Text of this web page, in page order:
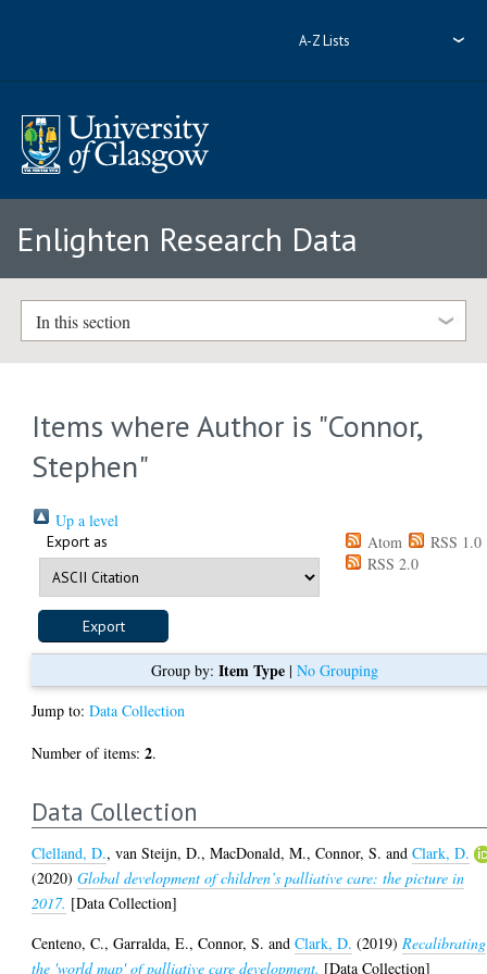
A-Z Lists
Enlighten Research Data
In this section
Items where Author is "Connor,
Stephen"
Up a level
Export as Atom
RSS 1.0
RSS 2.0
Group by: Item Type| No Grouping
Jump to:Data Collection
Number of items:2.
Data Collection
Clelland, D.,van Steijn, D.,MacDonald, M.,Connor, S. andClark, D.
(2020)Global development of children’s palliative care: the picture in
2017. [Data Collection]
Centeno, C.,Garralda, E.,Connor, S. andClark, D. (2019) Recalibrating
the 'world map' of palliative care development. [Data Collection]